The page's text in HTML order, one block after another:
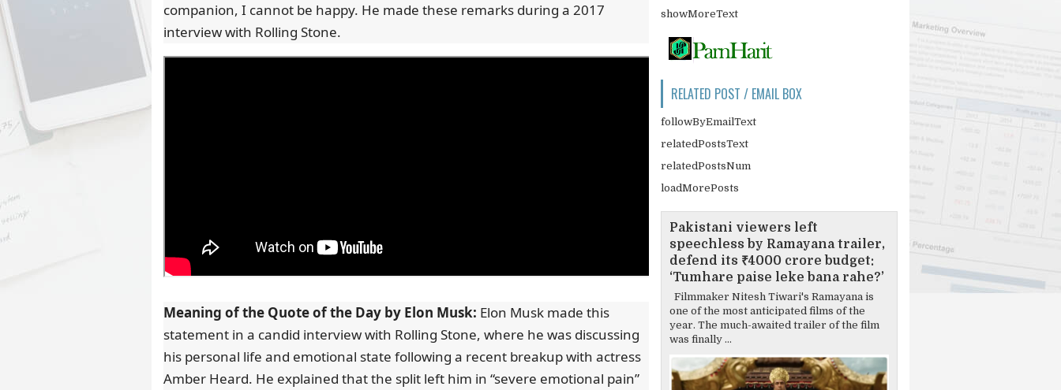
companion, I cannot be happy. He made these remarks during a 2017
interview with Rolling Stone.
Meaning of the Quote of the Day by Elon Musk: Elon Musk made this
statement in a candid interview with Rolling Stone, where he was discussing
his personal life and emotional state following a recent breakup with actress
Amber Heard. He explained that the split left him in “severe emotional pain”
showMoreText
RELATED POST / EMAIL BOX
followByEmailText
relatedPostsText
relatedPostsNum
loadMorePosts
Pakistani viewers left
speechless by Ramayana trailer,
defend its ₹4000 crore budget:
‘Tumhare paise leke bana rahe?’
Filmmaker Nitesh Tiwari's Ramayana is
one of the most anticipated films of the
year. The much-awaited trailer of the film
was finally ...